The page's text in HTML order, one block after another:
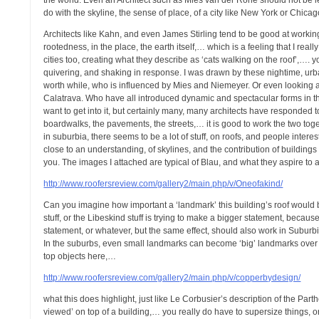
do with the skyline, the sense of place, of a city like New York or
Architects like Kahn, and even James Stirling tend to be good at
rootedness, in the place, the earth itself,… which is a feeling that I
cities too, creating what they describe as ‘cats walking on the
quivering, and shaking in response. I was drawn by these nightime,
worth while, who is influenced by Mies and Niemeyer. Or even
Calatrava. Who have all introduced dynamic and spectacular forms in
want to get into it, but certainly many, many architects have
boardwalks, the pavements, the streets,… it is good to work the two
in suburbia, there seems to be a lot of stuff, on roofs, and people
close to an understanding, of skylines, and the contribution of
you. The images I attached are typical of Blau, and what they aspire
http://www.roofersreview.com/gallery2/main.php/v/Oneofakind/
Can you imagine how important a ‘landmark’ this building’s roof
stuff, or the Libeskind stuff is trying to make a bigger statement,
statement, or whatever, but the same effect, should also work in
In the suburbs, even small landmarks can become ‘big’ landmarks
top objects here,…
http://www.roofersreview.com/gallery2/main.php/v/copperbydesign/
what this does highlight, just like Le Corbusier’s description of the
viewed’ on top of a building,… you really do have to supersize things,